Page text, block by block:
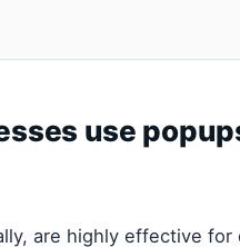
use
are highly effective